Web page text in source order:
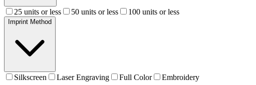
25 units or less 50 units or less 100 units or less
Imprint Method
Silkscreen Laser Engraving Full Color
Embroidery